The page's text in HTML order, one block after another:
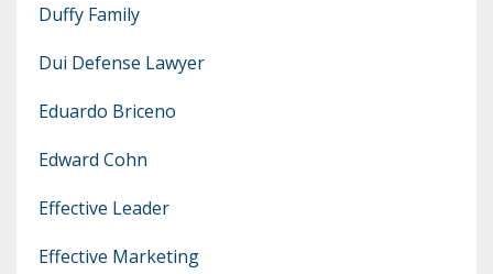
Duffy Family
Dui Defense Lawyer
Eduardo Briceno
Edward Cohn
Effective Leader
Effective Marketing